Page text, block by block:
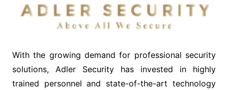
With the growing demand for professional security
solutions, Adler Security has invested in highly
trained personnel and state-of-the-art technology